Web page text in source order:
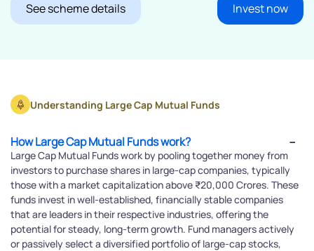
See scheme details Invest now
Understanding Large Cap Mutual Funds
How Large Cap Mutual Funds work?
Large Cap Mutual Funds work by pooling together money from
investors to purchase shares in large-cap companies, typically
those with a market capitalization above ₹20,000 Crores. These
funds invest in well-established, financially stable companies
that are leaders in their respective industries, offering the
potential for steady, long-term growth. Fund managers actively
or passively select a diversified portfolio of large-cap stocks,